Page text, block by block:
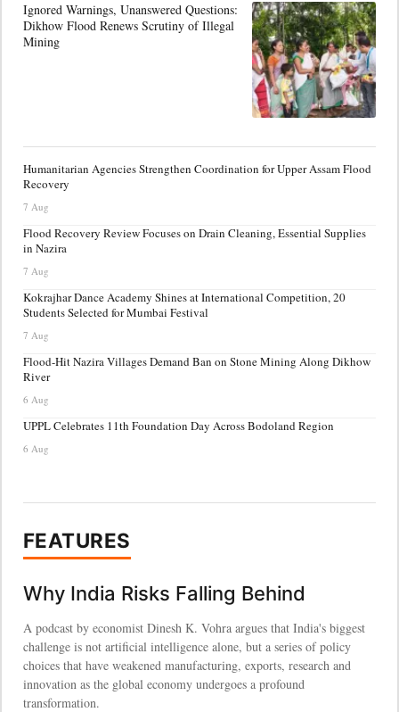
Ignored Warnings, Unanswered Questions:
Dikhow Flood Renews Scrutiny of Illegal
Mining
Humanitarian Agencies Strengthen Coordination for Upper Assam Flood
Recovery
7 Aug
Flood Recovery Review Focuses on Drain Cleaning, Essential Supplies
in Nazira
7 Aug
Kokrajhar Dance Academy Shines at International Competition, 20
Students Selected for Mumbai Festival
7 Aug
Flood-Hit Nazira Villages Demand Ban on Stone Mining Along Dikhow
River
6 Aug
UPPL Celebrates 11th Foundation Day Across Bodoland Region
6 Aug
FEATURES
Why India Risks Falling Behind
A podcast by economist Dinesh K. Vohra argues that India's biggest
challenge is not artificial intelligence alone, but a series of policy
choices that have weakened manufacturing, exports, research and
innovation as the global economy undergoes a profound
transformation.